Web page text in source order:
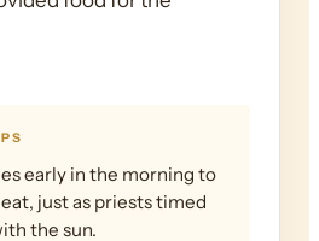
early in the morning to
just as priests timed
the sun.